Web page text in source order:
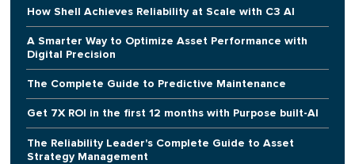
How Shell Achieves Reliability at Scale with C3 AI
A Smarter Way to Optimize Asset Performance with
Digital Precision
The Complete Guide to Predictive Maintenance
Get 7X ROI in the first 12 months with Purpose built-AI
The Reliability Leader's Complete Guide to Asset
Strategy Management